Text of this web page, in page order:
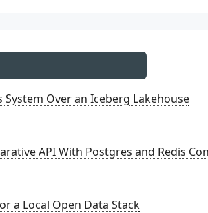
Over an Iceberg Lakehouse
API With Postgres and Redis
a Local Open Data Stack